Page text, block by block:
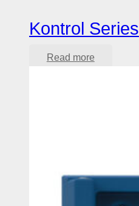
Kontrol Series
Read more